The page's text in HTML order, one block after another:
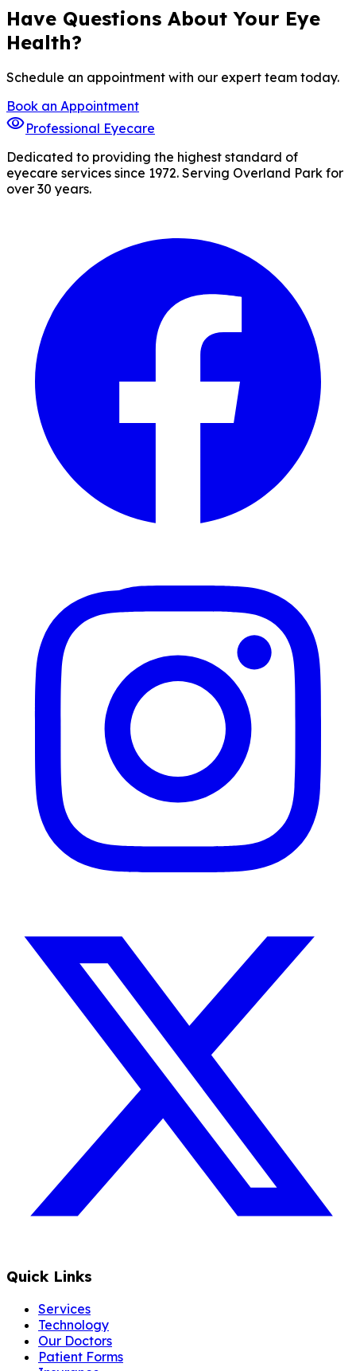
Have Questions About Your Eye
Health?
Schedule an appointment with our expert team today.
Book an Appointment
visibilityProfessional Eyecare
Dedicated to providing the highest standard of
eyecare services since 1972. Serving Overland Park for
over 30 years.
Quick Links
Services
Technology
Our Doctors
Patient Forms